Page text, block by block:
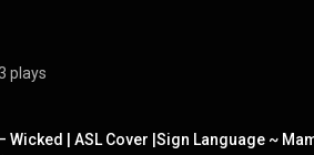
plays
– Wicked | ASL Cover |Sign Language ~